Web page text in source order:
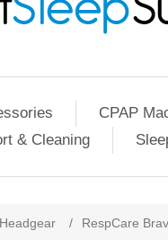
CPAP
& Cleaning
Headgear / RespCare